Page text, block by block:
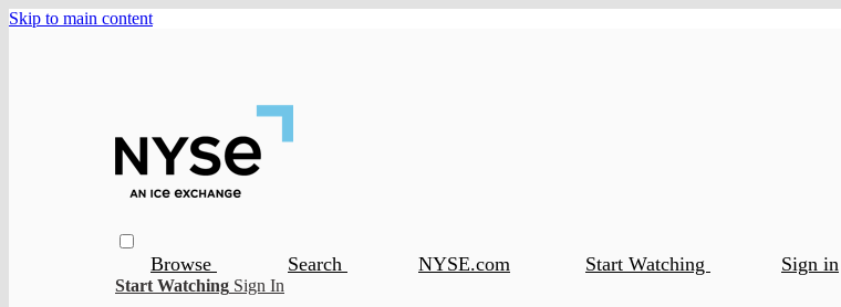
Skip to main content
Browse Search NYSE.com Start Watching Sign in
Start Watching Sign In